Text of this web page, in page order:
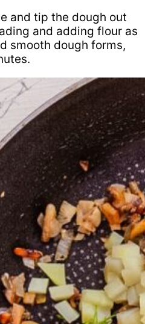
and tip the dough out
and adding flour as
smooth dough forms,